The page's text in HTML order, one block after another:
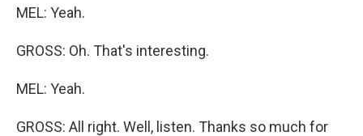
MEL: Yeah.
GROSS: Oh. That's interesting.
MEL: Yeah.
GROSS: All right. Well, listen. Thanks so much for